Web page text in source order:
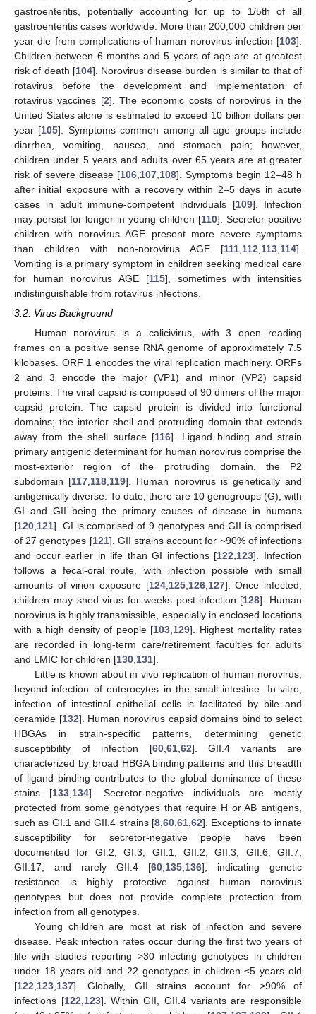
gastroenteritis, potentially accounting for up to 1/5th of all
gastroenteritis cases worldwide. More than 200,000 children per
year die from complications of human norovirus infection [103].
Children between 6 months and 5 years of age are at greatest
risk of death [104]. Norovirus disease burden is similar to that of
rotavirus before the development and implementation of
rotavirus vaccines [2]. The economic costs of norovirus in the
United States alone is estimated to exceed 10 billion dollars per
year [105]. Symptoms common among all age groups include
diarrhea, vomiting, nausea, and stomach pain; however,
children under 5 years and adults over 65 years are at greater
risk of severe disease [106 107 108]. Symptoms begin 12–48 h
after initial exposure with a recovery within 2–5 days in acute
cases in adult immune-competent individuals [109]. Infection
may persist for longer in young children [110]. Secretor positive
children with norovirus AGE present more severe symptoms
than children with non-norovirus AGE [111 112 113 114].
Vomiting is a primary symptom in children seeking medical care
for human norovirus AGE [115], sometimes with intensities
indistinguishable from rotavirus infections.
3.2. Virus Background
Human norovirus is a calicivirus, with 3 open reading
frames on a positive sense RNA genome of approximately 7.5
kilobases. ORF 1 encodes the viral replication machinery. ORFs
2 and 3 encode the major (VP1) and minor (VP2) capsid
proteins. The viral capsid is composed of 90 dimers of the major
capsid protein. The capsid protein is divided into functional
domains; the interior shell and protruding domain that extends
away from the shell surface [116]. Ligand binding and strain
primary antigenic determinant for human norovirus comprise the
most-exterior region of the protruding domain, the P2
subdomain [117,118,119]. Human norovirus is genetically and
antigenically diverse. To date, there are 10 genogroups (G), with
GI and GII being the primary causes of disease in humans
[120,121]. GI is comprised of 9 genotypes and GII is comprised
of 27 genotypes [121]. GII strains account for ~90% of infections
and occur earlier in life than GI infections [122,123]. Infection
follows a fecal-oral route, with infection possible with small
amounts of virion exposure [124,125,126,127]. Once infected,
children may shed virus for weeks post-infection [128]. Human
norovirus is highly transmissible, especially in enclosed locations
with a high density of people [103,129]. Highest mortality rates
are recorded in long-term care/retirement faculties for adults
and LMIC for children [130,131].
Little is known about in vivo replication of human norovirus,
beyond infection of enterocytes in the small intestine. In vitro,
infection of intestinal epithelial cells is facilitated by bile and
ceramide [132]. Human norovirus capsid domains bind to select
HBGAs in strain-specific patterns, determining genetic
susceptibility of infection [60,61,62]. GII.4 variants are
characterized by broad HBGA binding patterns and this breadth
of ligand binding contributes to the global dominance of these
stains [133,134]. Secretor-negative individuals are mostly
protected from some genotypes that require H or AB antigens,
such as GI.1 and GII.4 strains [8,60,61,62]. Exceptions to innate
susceptibility for secretor-negative people have been
documented for GI.2, GI.3, GII.1, GII.2, GII.3, GII.6, GII.7,
GII.17, and rarely GII.4 [60,135,136], indicating genetic
resistance is highly protective against human norovirus
genotypes but does not provide complete protection from
infection from all genotypes.
Young children are most at risk of infection and severe
disease. Peak infection rates occur during the first two years of
life with studies reporting >30 infecting genotypes in children
under 18 years old and 22 genotypes in children ≤5 years old
[122,123,137]. Globally, GII strains account for >90% of
infections [122,123]. Within GII, GII.4 variants are responsible